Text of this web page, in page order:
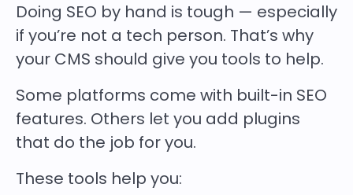
Doing SEO by hand is tough — especially
if you’re not a tech person. That’s why
your CMS should give you tools to help.
Some platforms come with built-in SEO
features. Others let you add plugins
that do the job for you.
These tools help you: